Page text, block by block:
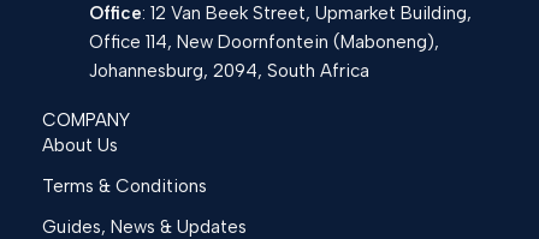
Office: 12 Van Beek Street, Upmarket Building,
Office 114, New Doornfontein (Maboneng),
Johannesburg, 2094, South Africa
COMPANY
About Us
Terms & Conditions
Guides, News & Updates